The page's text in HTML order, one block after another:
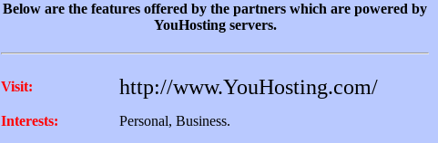
Below are the features offered by the partners which are powered by
YouHosting servers.
Visit: http://www.YouHosting.com/
Interests:
Personal, Business.